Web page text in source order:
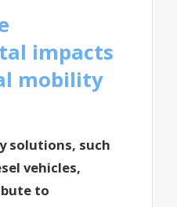
impacts
mobility
solutions, such
vehicles,
to